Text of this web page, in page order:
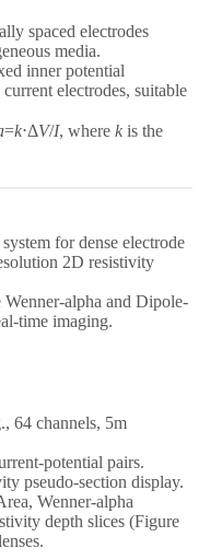
spaced electrodes
media.
inner potential
electrodes, suitable
​=k⋅ΔV/I, where k is the
for dense electrode
2D resistivity
alpha and Dipole-
time imaging.
64 channels, 5m
potential pairs.
pseudo-section display.
Wenner-alpha
depth slices (Figure